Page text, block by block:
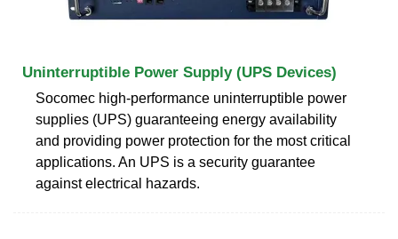
Uninterruptible Power Supply (UPS Devices)
Socomec high-performance uninterruptible power
supplies (UPS) guaranteeing energy availability
and providing power protection for the most critical
applications. An UPS is a security guarantee
against electrical hazards.